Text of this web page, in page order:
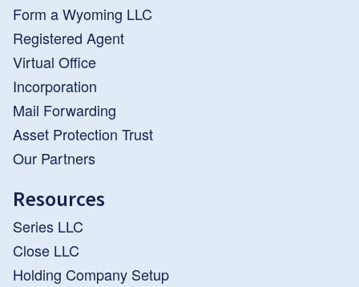
Form a Wyoming LLC
Registered Agent
Virtual Office
Incorporation
Mail Forwarding
Asset Protection Trust
Our Partners
Resources
Series LLC
Close LLC
Holding Company Setup